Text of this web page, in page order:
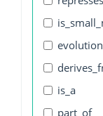
is_a
part_of